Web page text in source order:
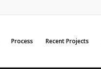
Process Recent Projects